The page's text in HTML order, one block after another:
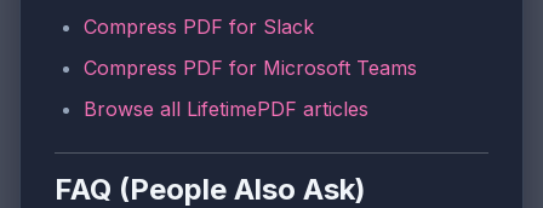
Compress PDF for Slack
Compress PDF for Microsoft Teams
Browse all LifetimePDF articles
FAQ (People Also Ask)